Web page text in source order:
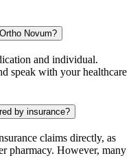
Novum?
and individual.
speak with your healthcare
by insurance?
claims directly, as
pharmacy. However, many